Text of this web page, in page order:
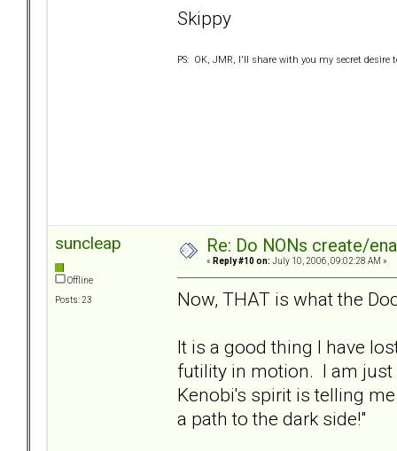
Skippy
PS: OK, JMR, I'll share with you my secret desire
suncleap
Offline
Posts: 23
Re: Do NONs create/
« Reply #10 on: July 10, 2006, 09:02:28 AM »
Now, THAT is what the
It is a good thing I have
futility in motion. I am just
Kenobi's spirit is telling
a path to the dark side!"